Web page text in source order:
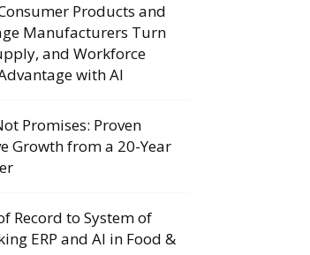
Products and
Manufacturers Turn
and Workforce
with AI
Promises: Proven
Growth from a 20-Year
Record to System of
ERP and AI in Food &